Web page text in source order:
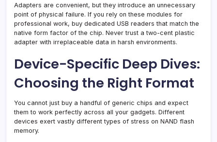
Adapters are convenient, but they introduce an unnecessary
point of physical failure. If you rely on these modules for
professional work, buy dedicated USB readers that match the
native form factor of the chip. Never trust a two-cent plastic
adapter with irreplaceable data in harsh environments.
Device-Specific Deep Dives:
Choosing the Right Format
You cannot just buy a handful of generic chips and expect
them to work perfectly across all your gadgets. Different
devices exert vastly different types of stress on NAND flash
memory.